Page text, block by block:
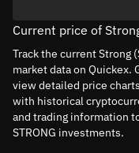
Current price of
Track the current Strong
market data on Quickex.
view detailed price
with historical
and trading information
STRONG investments.